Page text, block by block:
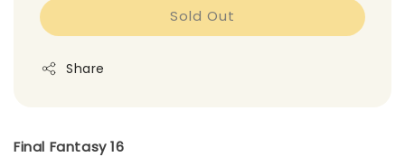
Sold Out
Share
Final Fantasy 16